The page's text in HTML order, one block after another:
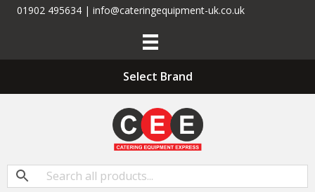
01902 495634 | info@cateringequipment-uk.co.uk
Select Brand